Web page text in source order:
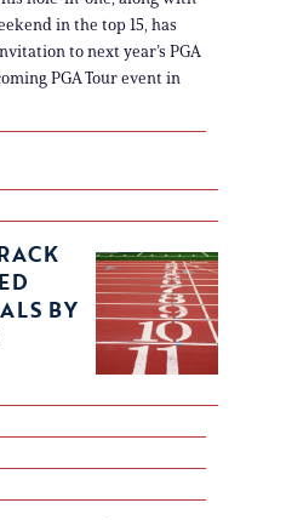
in the top 15, has
to next year’s PGA
PGA Tour event in
BY